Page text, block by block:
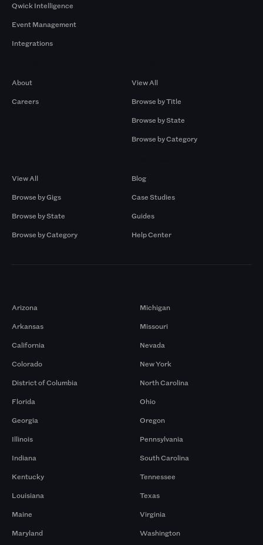
Qwick Intelligence
Event Management
Integrations
About
Careers
View All
Browse by Title
Browse by State
Browse by Category
View All
Browse by Gigs
Browse by State
Browse by Category
Blog
Case Studies
Guides
Help Center
Arizona
Arkansas
California
Colorado
District of Columbia
Florida
Georgia
Illinois
Indiana
Kentucky
Louisiana
Maine
Maryland
Michigan
Missouri
Nevada
New York
North Carolina
Ohio
Oregon
Pennsylvania
South Carolina
Tennessee
Texas
Virginia
Washington